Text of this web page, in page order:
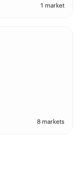
1 market
8 markets